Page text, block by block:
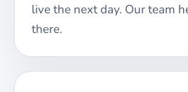
live the next day. Our team
there.